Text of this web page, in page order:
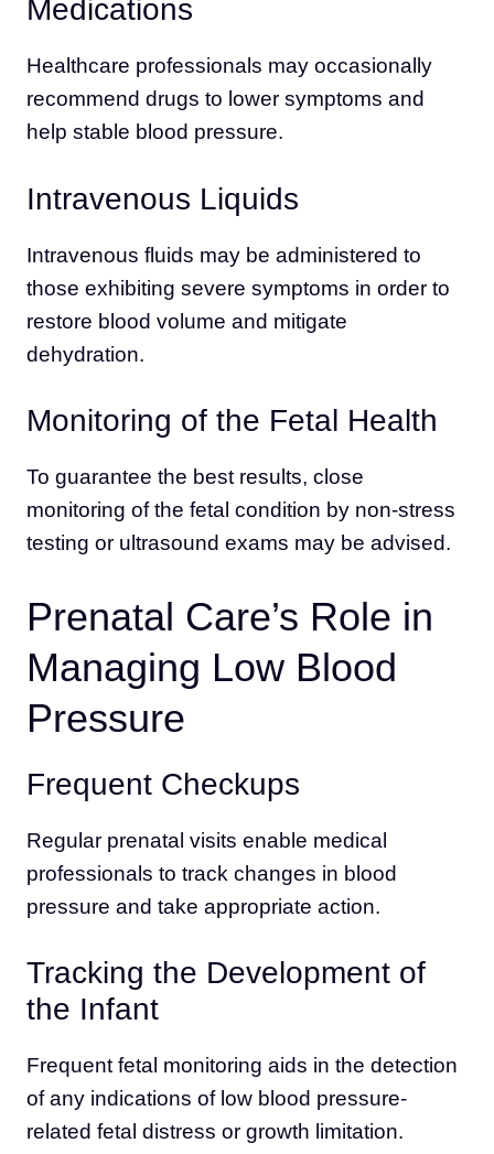
Medications
Healthcare professionals may occasionally
recommend drugs to lower symptoms and
help stable blood pressure.
Intravenous Liquids
Intravenous fluids may be administered to
those exhibiting severe symptoms in order to
restore blood volume and mitigate
dehydration.
Monitoring of the Fetal Health
To guarantee the best results, close
monitoring of the fetal condition by non-stress
testing or ultrasound exams may be advised.
Prenatal Care’s Role in
Managing Low Blood
Pressure
Frequent Checkups
Regular prenatal visits enable medical
professionals to track changes in blood
pressure and take appropriate action.
Tracking the Development of
the Infant
Frequent fetal monitoring aids in the detection
of any indications of low blood pressure-
related fetal distress or growth limitation.